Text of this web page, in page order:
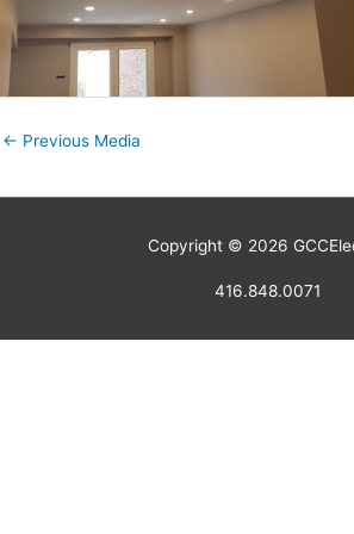
← Previous Media
Copyright © 2026
416.848.0071